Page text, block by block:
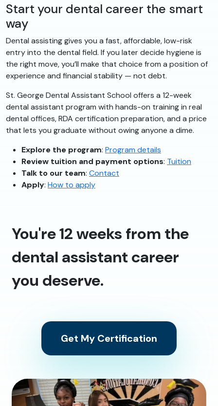
Start your dental career the smart
way
Dental assisting gives you a fast, affordable, low-risk
entry into the dental field. If you later decide hygiene is
the right move, you’ll make that choice from a position of
experience and financial stability — not debt.
St. George Dental Assistant School offers a 12-week
dental assistant program with hands-on training in real
dental offices, RDA certification preparation, and a price
that lets you graduate without owing anyone a dime.
Explore the program: Program details
Review tuition and payment options: Tuition
Talk to our team: Contact
Apply: How to apply
You're 12 weeks from the
dental assistant career
you deserve.
Get My Certification